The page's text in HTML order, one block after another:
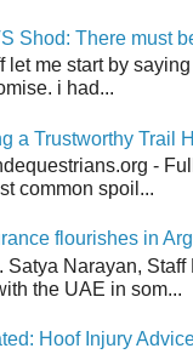
Shod: There must
let me start by
i had...
a Trustworthy Trail
-
common spoil...
flourishes in
Satya Narayan,
the UAE in som...
Hoof Injury